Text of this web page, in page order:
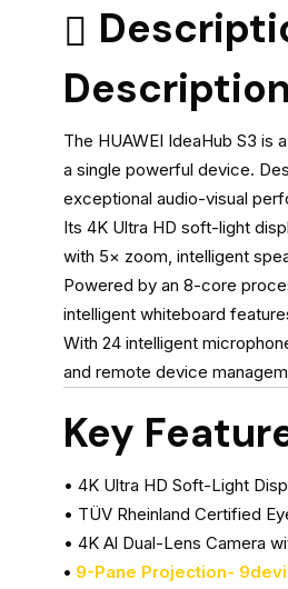
Description
The HUAWEI IdeaHub S3
a single powerful device.
exceptional audio-visual
Its 4K Ultra HD soft-light
with 5× zoom, intelligent
Powered by an 8-core
intelligent whiteboard
With 24 intelligent
and remote device
Key
• 4K Ultra HD Soft-Light
• TÜV Rheinland Certified
• 4K Al Dual-Lens Camera
• 9-Pane Projection-